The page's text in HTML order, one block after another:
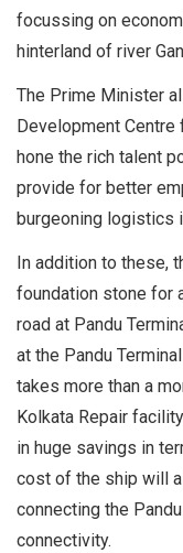
focussing on
hinterland of river
The Prime Minister
Development Centre
hone the rich talent
provide for better
burgeoning logistics
In addition to these,
foundation stone for
road at Pandu
at the Pandu
takes more than a
Kolkata Repair
in huge savings in
cost of the ship will
connecting the
connectivity.